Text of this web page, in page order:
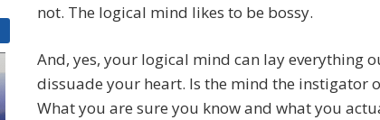
not. The logical mind likes to be bossy.
And, yes, your logical mind can lay everything
dissuade your heart. Is the mind the instigator
What you are sure you know and what you